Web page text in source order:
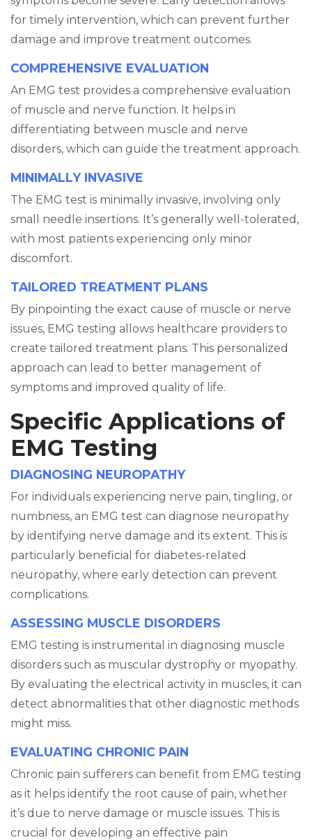
for timely intervention, which can prevent further
damage and improve treatment outcomes.
COMPREHENSIVE EVALUATION
An EMG test provides a comprehensive evaluation
of muscle and nerve function. It helps in
differentiating between muscle and nerve
disorders, which can guide the treatment approach.
MINIMALLY INVASIVE
The EMG test is minimally invasive, involving only
small needle insertions. It’s generally well-tolerated,
with most patients experiencing only minor
discomfort.
TAILORED TREATMENT PLANS
By pinpointing the exact cause of muscle or nerve
issues, EMG testing allows healthcare providers to
create tailored treatment plans. This personalized
approach can lead to better management of
symptoms and improved quality of life.
Specific Applications of
EMG Testing
DIAGNOSING NEUROPATHY
For individuals experiencing nerve pain, tingling, or
numbness, an EMG test can diagnose neuropathy
by identifying nerve damage and its extent. This is
particularly beneficial for diabetes-related
neuropathy, where early detection can prevent
complications.
ASSESSING MUSCLE DISORDERS
EMG testing is instrumental in diagnosing muscle
disorders such as muscular dystrophy or myopathy.
By evaluating the electrical activity in muscles, it can
detect abnormalities that other diagnostic methods
might miss.
EVALUATING CHRONIC PAIN
Chronic pain sufferers can benefit from EMG testing
as it helps identify the root cause of pain, whether
it’s due to nerve damage or muscle issues. This is
crucial for developing an effective pain